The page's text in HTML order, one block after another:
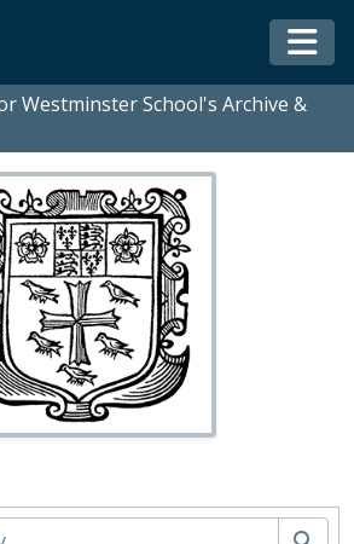
Westminster School's Archive &
School's Archive and Collections, 1370-
and Manuscripts